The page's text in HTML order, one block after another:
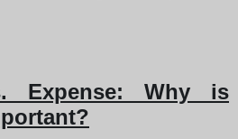
Expense: Why is